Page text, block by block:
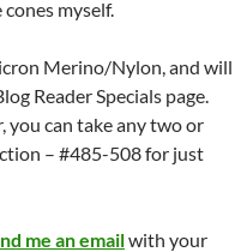
myself.
Merino/Nylon, and will
Reader Specials page.
you can take any two or
– #485-508 for just
me an emailwith your